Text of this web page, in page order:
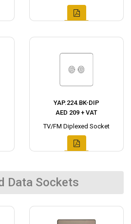
YAP.224.BK-DIP
AED 209 + VAT
TV/FM Diplexed Socket
Data Sockets